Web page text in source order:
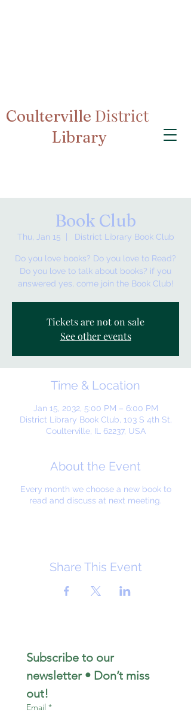
Coulterville District
Library
Book Club
Thu, Jan 15 District Library Book Club
Do you love books? Do you love to Read?
Do you love to talk about books? if you
answered yes, come join the Book Club!
Tickets are not on sale
See other events
Time & Location
Jan 15, 2032, 5:00 PM – 6:00 PM
District Library Book Club, 103 S 4th St,
Coulterville, IL 62237, USA
About the Event
Every month we choose a new book to
read and discuss at next meeting.
Share This Event
Subscribe to our
newsletter • Don’t miss
out!
Email *